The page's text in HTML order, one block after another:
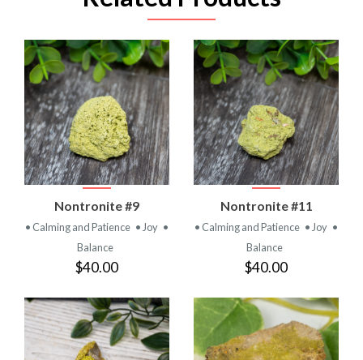
Nontronite #9
• Calming and Patience • Joy •
Balance
$40.00
Nontronite #11
• Calming and Patience • Joy •
Balance
$40.00